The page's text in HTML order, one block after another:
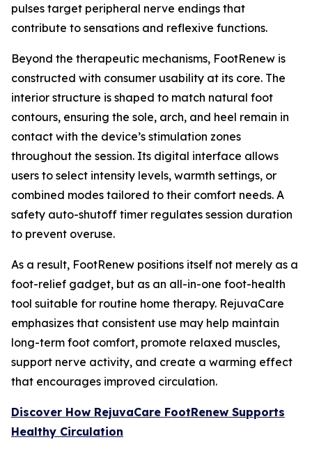
pulses target peripheral nerve endings that
contribute to sensations and reflexive functions.
Beyond the therapeutic mechanisms, FootRenew is
constructed with consumer usability at its core. The
interior structure is shaped to match natural foot
contours, ensuring the sole, arch, and heel remain in
contact with the device’s stimulation zones
throughout the session. Its digital interface allows
users to select intensity levels, warmth settings, or
combined modes tailored to their comfort needs. A
safety auto-shutoff timer regulates session duration
to prevent overuse.
As a result, FootRenew positions itself not merely as a
foot-relief gadget, but as an all-in-one foot-health
tool suitable for routine home therapy. RejuvaCare
emphasizes that consistent use may help maintain
long-term foot comfort, promote relaxed muscles,
support nerve activity, and create a warming effect
that encourages improved circulation.
Discover How RejuvaCare FootRenew Supports
Healthy Circulation